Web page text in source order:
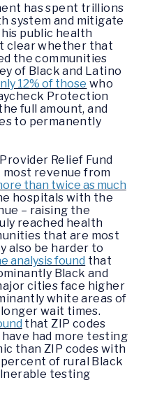
has spent trillions
system and mitigate
public health
clear whether that
the communities
of Black and Latino
12% of those who
Protection
full amount, and
to permanently
Relief Fund
revenue from
than twice as much
hospitals with the
– raising the
reached health
that are most
also be harder to
analysis found that
Black and
cities face higher
white areas of
wait times.
that ZIP codes
had more testing
than ZIP codes with
of rural Black
testing